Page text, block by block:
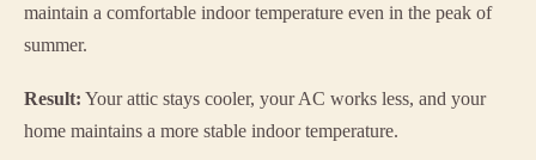
maintain a comfortable indoor temperature even in the peak of
summer.
Result: Your attic stays cooler, your AC works less, and your
home maintains a more stable indoor temperature.